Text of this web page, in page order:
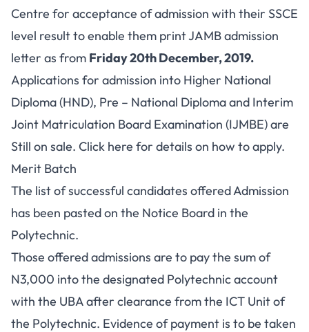
Centre for acceptance of admission with their SSCE
level result to enable them print JAMB admission
letter as from Friday 20th December, 2019.
Applications for admission into Higher National
Diploma (HND), Pre – National Diploma and Interim
Joint Matriculation Board Examination (IJMBE) are
Still on sale. Click here for details on how to apply.
Merit Batch
The list of successful candidates offered Admission
has been pasted on the Notice Board in the
Polytechnic.
Those offered admissions are to pay the sum of
N3,000 into the designated Polytechnic account
with the UBA after clearance from the ICT Unit of
the Polytechnic. Evidence of payment is to be taken